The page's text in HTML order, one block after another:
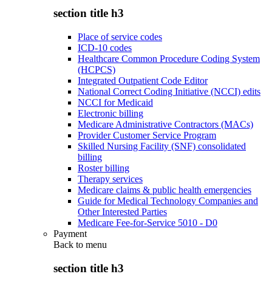
section title h3
Place of service codes
ICD-10 codes
Healthcare Common Procedure Coding System
(HCPCS)
Integrated Outpatient Code Editor
National Correct Coding Initiative (NCCI) edits
NCCI for Medicaid
Electronic billing
Medicare Administrative Contractors (MACs)
Provider Customer Service Program
Skilled Nursing Facility (SNF) consolidated
billing
Roster billing
Therapy services
Medicare claims & public health emergencies
Guide for Medical Technology Companies and
Other Interested Parties
Medicare Fee-for-Service 5010 - D0
Payment
Back to menu
section title h3